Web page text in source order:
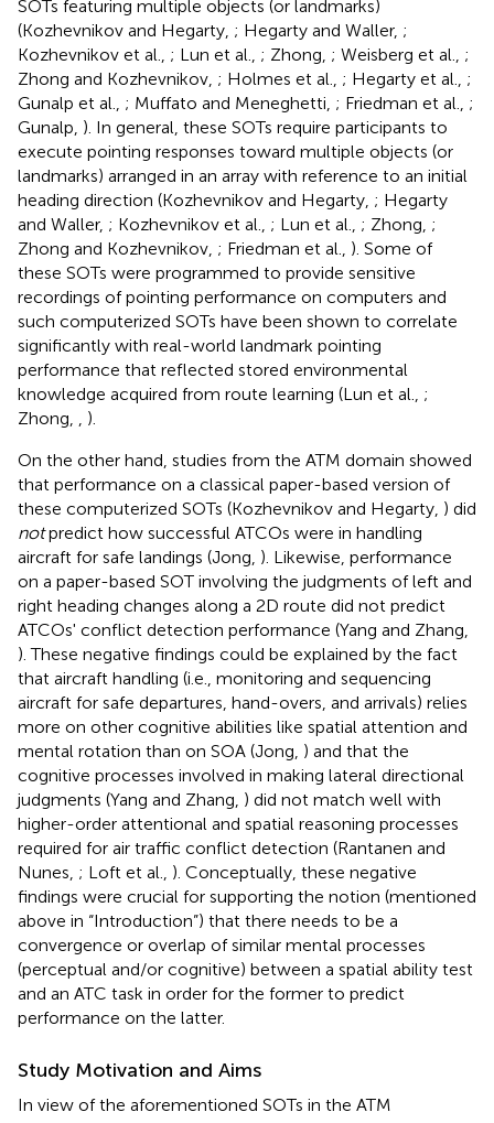
SOTs featuring multiple objects (or landmarks)
(Kozhevnikov and Hegarty, ; Hegarty and Waller, ;
Kozhevnikov et al., ; Lun et al., ; Zhong, ; Weisberg et al., ;
Zhong and Kozhevnikov, ; Holmes et al., ; Hegarty et al., ;
Gunalp et al., ; Muffato and Meneghetti, ; Friedman et al., ;
Gunalp, ). In general, these SOTs require participants to
execute pointing responses toward multiple objects (or
landmarks) arranged in an array with reference to an initial
heading direction (Kozhevnikov and Hegarty, ; Hegarty
and Waller, ; Kozhevnikov et al., ; Lun et al., ; Zhong, ;
Zhong and Kozhevnikov, ; Friedman et al., ). Some of
these SOTs were programmed to provide sensitive
recordings of pointing performance on computers and
such computerized SOTs have been shown to correlate
significantly with real-world landmark pointing
performance that reflected stored environmental
knowledge acquired from route learning (Lun et al., ;
Zhong,
).
On the other hand, studies from the ATM domain showed
that performance on a classical paper-based version of
these computerized SOTs (Kozhevnikov and Hegarty, ) did
notpredict how successful ATCOs were in handling
aircraft for safe landings (Jong, ). Likewise, performance
on a paper-based SOT involving the judgments of left and
right heading changes along a 2D route did not predict
ATCOs' conflict detection performance (Yang and Zhang,
). These negative findings could be explained by the fact
that aircraft handling (i.e., monitoring and sequencing
aircraft for safe departures, hand-overs, and arrivals) relies
more on other cognitive abilities like spatial attention and
mental rotation than on SOA (Jong, ) and that the
cognitive processes involved in making lateral directional
judgments (Yang and Zhang, ) did not match well with
higher-order attentional and spatial reasoning processes
required for air traffic conflict detection (Rantanen and
Nunes, ; Loft et al., ). Conceptually, these negative
findings were crucial for supporting the notion (mentioned
above in “Introduction”) that there needs to be a
convergence or overlap of similar mental processes
(perceptual and/or cognitive) between a spatial ability test
and an ATC task in order for the former to predict
performance on the latter.
Study Motivation and Aims
In view of the aforementioned SOTs in the ATM